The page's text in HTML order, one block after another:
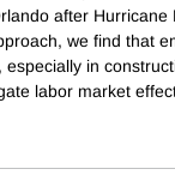
after Hurricane
we find that
especially in
labor market